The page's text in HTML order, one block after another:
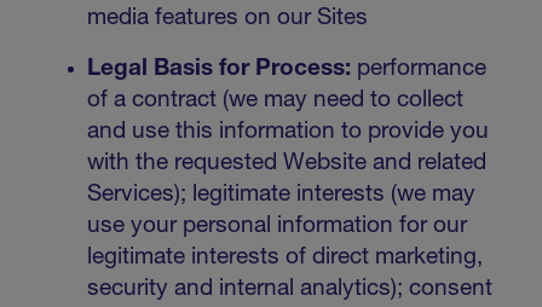
media features on our Sites
Legal Basis for Process: performance
of a contract (we may need to collect
and use this information to provide you
with the requested Website and related
Services); legitimate interests (we may
use your personal information for our
legitimate interests of direct marketing,
security and internal analytics); consent